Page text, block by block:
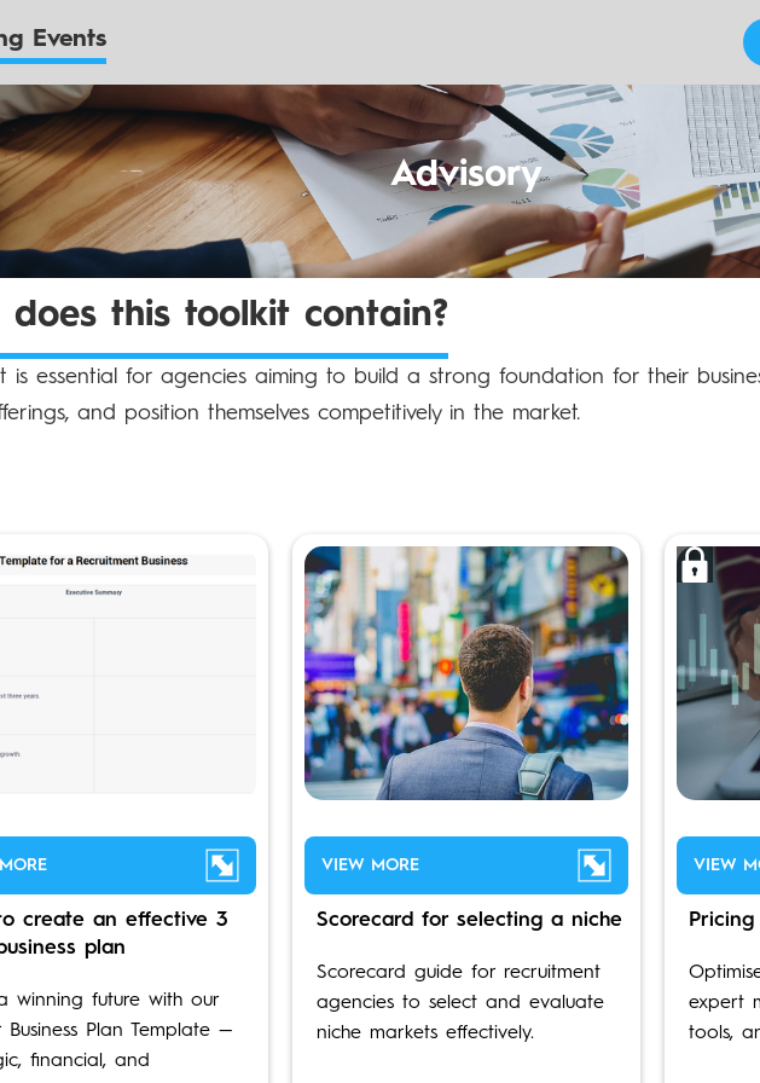
Events
Advisory
does this toolkit contain?
is essential for agencies aiming to build a strong foundation for their
and position themselves competitively in the market.
create an effective 3
plan
winning future with our
Business Plan Template —
financial, and
VIEW MORE
Scorecard for selecting a niche
Scorecard guide for recruitment
agencies to select and evaluate
niche markets effectively.
VIEW
expert
tools,